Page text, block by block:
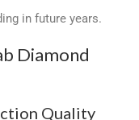
in future years.
Diamond
Quality